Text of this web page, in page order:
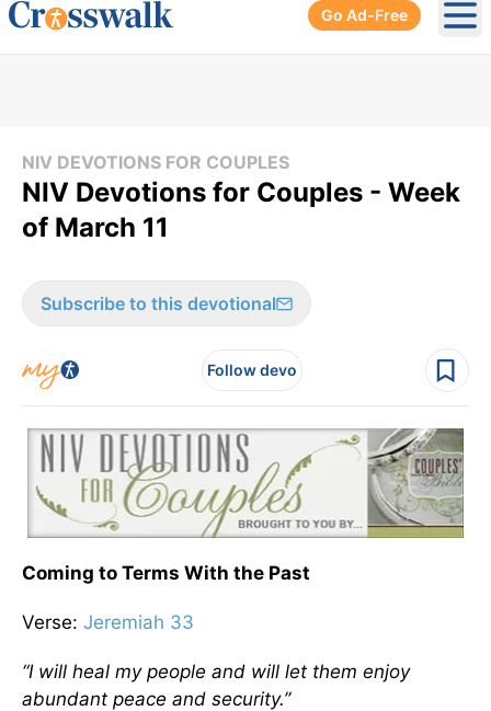
Go Ad-Free
NIV DEVOTIONS FOR COUPLES
NIV Devotions for Couples - Week
of March 11
Subscribe to this devotional
Follow devo
Coming to Terms With the Past
Verse: Jeremiah 33
“I will heal my people and will let them enjoy
abundant peace and security.”